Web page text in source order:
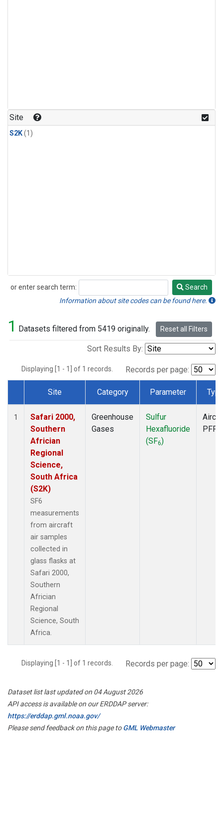
Site
S2K(1)
or enter search term:
Search
Search
Information about site codes can be found here.
1 Datasets filtered from 5419 originally. Reset all Filters
Sort Results By:
Displaying [1 - 1] of 1 records. Records per page:
Dataset Number
Site Category Parameter
1
Safari 2000,
Southern
Africian
Regional
Science,
South Africa
(S2K)
SF6
measurements
from aircraft
air samples
collected in
glass flasks at
Safari 2000,
Southern
Africian
Regional
Science, South
Africa.
Greenhouse
Gases
Sulfur
Hexafluoride
(SF6)
PFP
Displaying [1 - 1] of 1 records. Records per page:
Dataset list last updated on 04 August 2026
API access is available on our ERDDAP server:
https://erddap.gml.noaa.gov/
Please send feedback on this page toGML Webmaster